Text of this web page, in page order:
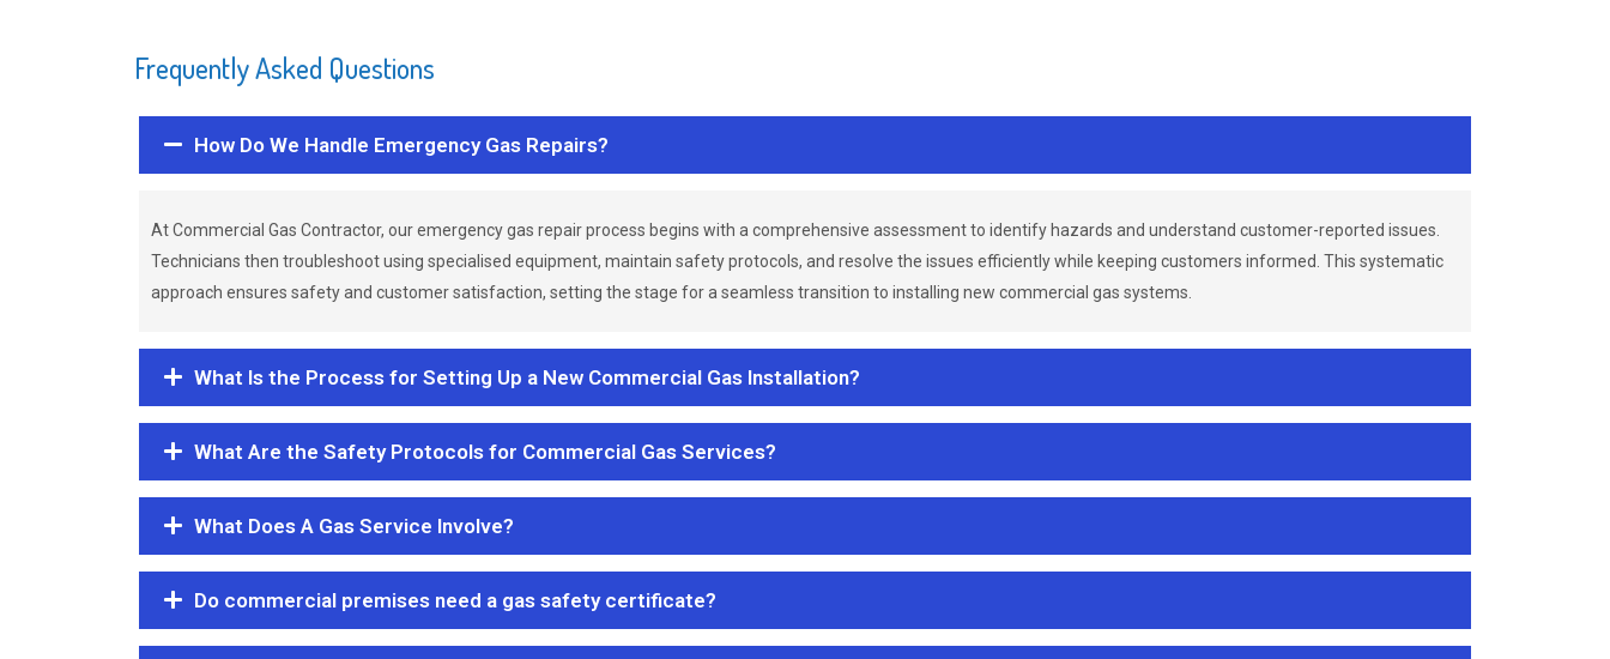
Frequently Asked Questions
How Do We Handle Emergency Gas Repairs?
At Commercial Gas Contractor, our emergency gas repair process begins with a comprehensive assessment to identify hazards and understand customer-reported issues.
Technicians then troubleshoot using specialised equipment, maintain safety protocols, and resolve the issues efficiently while keeping customers informed. This systematic
approach ensures safety and customer satisfaction, setting the stage for a seamless transition to installing new commercial gas systems.
What Is the Process for Setting Up a New Commercial Gas Installation?
What Are the Safety Protocols for Commercial Gas Services?
What Does A Gas Service Involve?
Do commercial premises need a gas safety certificate?